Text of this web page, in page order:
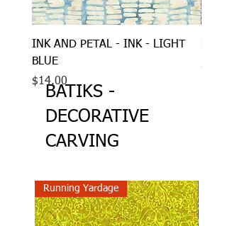
INK AND PETAL - INK - LIGHT
BLUE
Price
$14.00
INK
Price
BATIKS -
DECORATIVE
CARVING
Running Yardage